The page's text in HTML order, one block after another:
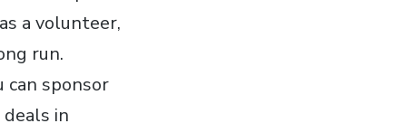
a volunteer,
run.
can sponsor
in